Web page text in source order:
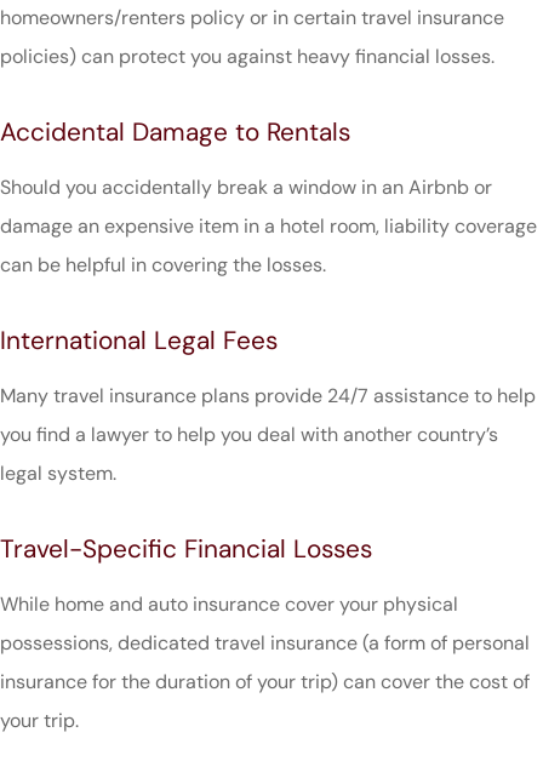
homeowners/renters policy or in certain travel insurance
policies) can protect you against heavy financial losses.
Accidental Damage to Rentals
Should you accidentally break a window in an Airbnb or
damage an expensive item in a hotel room, liability coverage
can be helpful in covering the losses.
International Legal Fees
Many travel insurance plans provide 24/7 assistance to help
you find a lawyer to help you deal with another country’s
legal system.
Travel-Specific Financial Losses
While home and auto insurance cover your physical
possessions, dedicated travel insurance (a form of personal
insurance for the duration of your trip) can cover the cost of
your trip.